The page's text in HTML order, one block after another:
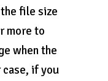
file size
more to
when the
if you